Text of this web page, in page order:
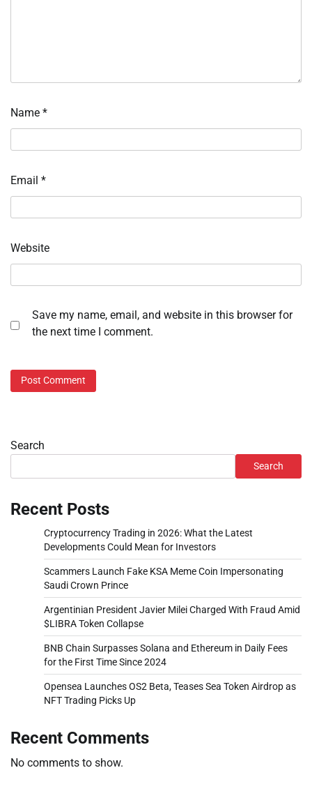
Name *
Email *
Website
Save my name, email, and website in this browser for
the next time I comment.
Search
Search
Recent Posts
Cryptocurrency Trading in 2026: What the Latest
Developments Could Mean for Investors
Scammers Launch Fake KSA Meme Coin Impersonating
Saudi Crown Prince
Argentinian President Javier Milei Charged With Fraud Amid
$LIBRA Token Collapse
BNB Chain Surpasses Solana and Ethereum in Daily Fees
for the First Time Since 2024
Opensea Launches OS2 Beta, Teases Sea Token Airdrop as
NFT Trading Picks Up
Recent Comments
No comments to show.